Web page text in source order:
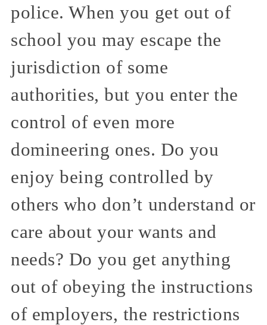
police. When you get out of
school you may escape the
jurisdiction of some
authorities, but you enter the
control of even more
domineering ones. Do you
enjoy being controlled by
others who don’t understand or
care about your wants and
needs? Do you get anything
out of obeying the instructions
of employers, the restrictions